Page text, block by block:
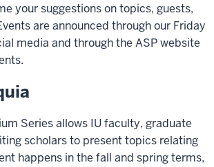
your suggestions on topics, guests,
are announced through our Friday
media and through the ASP website
Series allows IU faculty, graduate
scholars to present topics relating
happens in the fall and spring terms,